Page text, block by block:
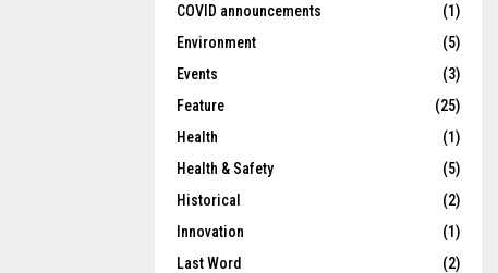
COVID announcements
(1)
Environment
(5)
Events
(3)
Feature
(25)
Health
(1)
Health & Safety
(5)
Historical
(2)
Innovation
(1)
Last Word
(2)